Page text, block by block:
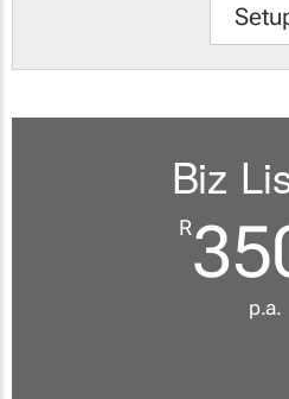
Biz
R
p.a.